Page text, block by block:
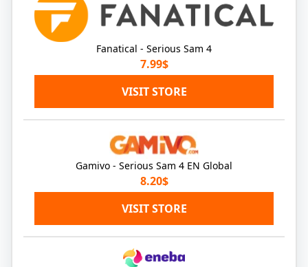
Fanatical - Serious Sam 4
7.99$
VISIT STORE
Gamivo - Serious Sam 4 EN Global
8.20$
VISIT STORE